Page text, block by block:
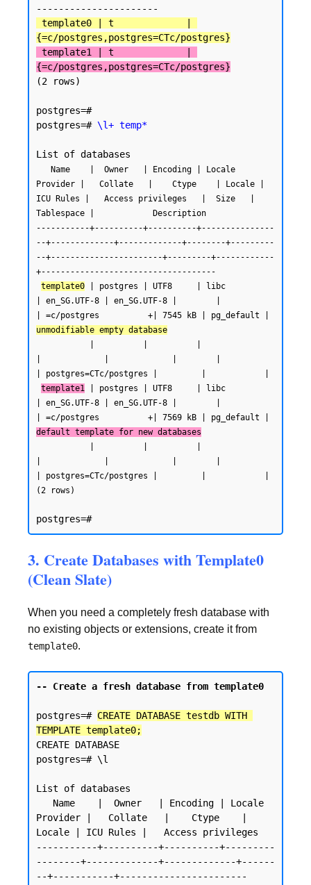
{=c/postgres,postgres=CTc/postgres}
{=c/postgres,postgres=CTc/postgres}
(2 rows)
postgres=#
postgres=# \l+ temp*
Provider |   Collate   |    Ctype    | Locale |
ICU Rules |   Access privileges   |  Size   |
Tablespace |            Description
-----------+----------+----------+---------------
--+-------------+-------------+--------+---------
--+-----------------------+---------+------------
+------------------------------------
template0 | postgres | UTF8     | libc
| en_SG.UTF-8 | en_SG.UTF-8 |        |
unmodifiable empty database
| postgres=CTc/postgres |         |            |
template1 | postgres | UTF8     | libc
| en_SG.UTF-8 | en_SG.UTF-8 |        |
default template for new databases
| postgres=CTc/postgres |         |            |
(2 rows)
3. Create Databases with Template0
(Clean Slate)
When you need a completely fresh database with
no existing objects or extensions, create it from
template0.
-- Create a fresh database from template0
postgres=# CREATE DATABASE testdb WITH
TEMPLATE template0;
CREATE DATABASE
postgres=# \l
List of databases
Provider |   Collate   |    Ctype    |
Locale | ICU Rules |   Access privileges
-----------+----------+----------+---------
--------+-------------+-------------+------
--+-----------+-----------------------